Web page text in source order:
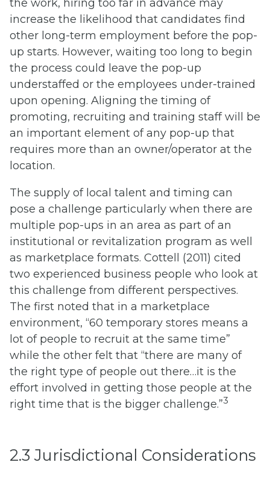
the work, hiring too far in advance may
increase the likelihood that candidates find
other long-term employment before the pop-
up starts. However, waiting too long to begin
the process could leave the pop-up
understaffed or the employees under-trained
upon opening. Aligning the timing of
promoting, recruiting and training staff will be
an important element of any pop-up that
requires more than an owner/operator at the
location.
The supply of local talent and timing can
pose a challenge particularly when there are
multiple pop-ups in an area as part of an
institutional or revitalization program as well
as marketplace formats. Cottell (2011) cited
two experienced business people who look at
this challenge from different perspectives.
The first noted that in a marketplace
environment, “60 temporary stores means a
lot of people to recruit at the same time”
while the other felt that “there are many of
the right type of people out there…it is the
effort involved in getting those people at the
right time that is the bigger challenge.”3
2.3 Jurisdictional Considerations